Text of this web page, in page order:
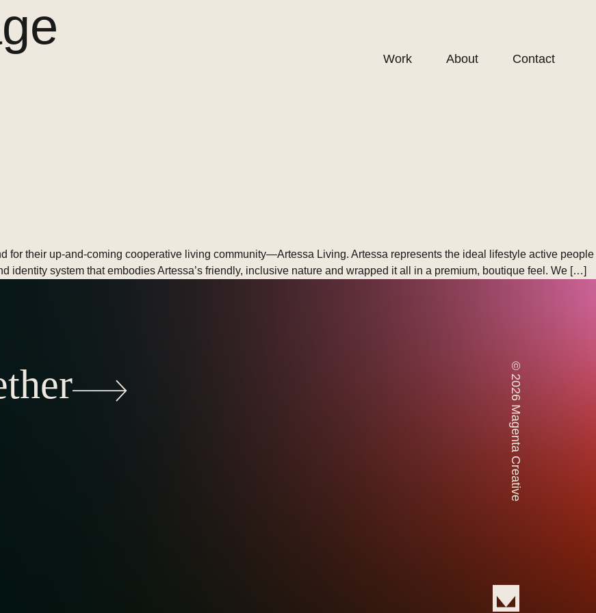
Work About Contact
for their up-and-coming cooperative living community—Artessa Living. Artessa represents the ideal lifestyle active people
identity system that embodies Artessa’s friendly, inclusive nature and wrapped it all in a premium, boutique feel. We […]
© 2026 Magenta Creative